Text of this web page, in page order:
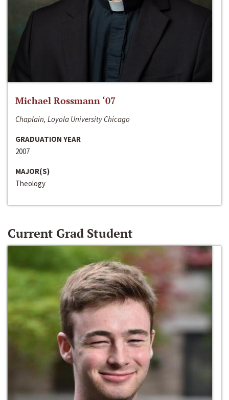
Michael Rossmann ‘07
Chaplain, Loyola University Chicago
GRADUATION YEAR
2007
MAJOR(S)
Theology
Current Grad Student